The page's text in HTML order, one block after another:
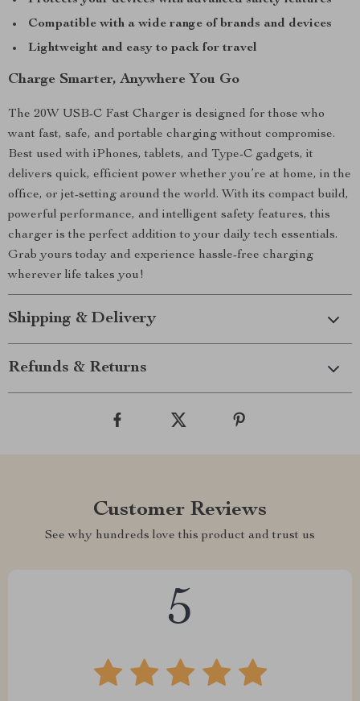
Compatible with a wide range of brands and devices
Lightweight and easy to pack for travel
Charge Smarter, Anywhere You Go
The 20W USB-C Fast Charger is designed for those who
want fast, safe, and portable charging without compromise.
Best used with iPhones, tablets, and Type-C gadgets, it
delivers quick, efficient power whether you’re at home, in the
office, or jet-setting around the world. With its compact build,
powerful performance, and intelligent safety features, this
charger is the perfect addition to your daily tech essentials.
Grab yours today and experience hassle-free charging
wherever life takes you!
Shipping & Delivery
Refunds & Returns
Customer Reviews
See why hundreds love this product and trust us
5